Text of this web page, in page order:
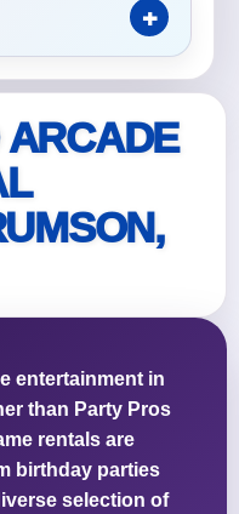
entertainment in
than Party Pros
rentals are
birthday parties
selection of